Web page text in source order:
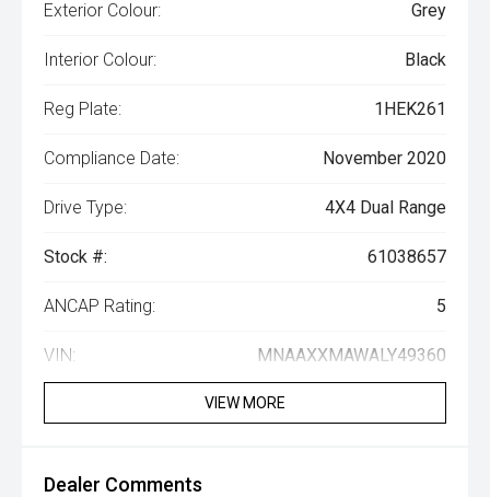
Exterior Colour: Grey
Interior Colour: Black
Reg Plate: 1HEK261
Compliance Date: November 2020
Drive Type: 4X4 Dual Range
Stock #: 61038657
ANCAP Rating: 5
VIN: MNAAXXMAWALY49360
VIEW MORE
Dealer Comments